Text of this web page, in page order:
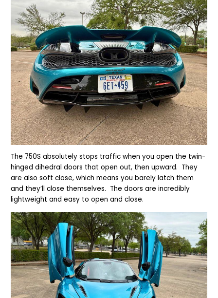
The 750S absolutely stops traffic when you open the twin-
hinged dihedral doors that open out, then upward. They
are also soft close, which means you barely latch them
and they’ll close themselves. The doors are incredibly
lightweight and easy to open and close.